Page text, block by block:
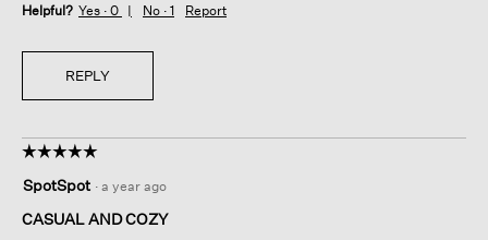
Helpful? Yes · 0 No · 1 Report
REPLY
☆☆☆☆☆
☆☆☆☆☆
out
of
SpotSpot · a year ago
CASUAL AND COZY